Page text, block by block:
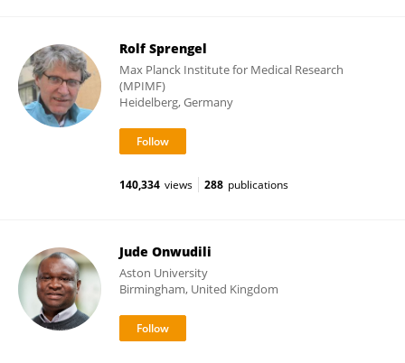
Rolf Sprengel
Max Planck Institute for Medical Research
(MPIMF)
Heidelberg, Germany
140,334 views 288 publications
Jude Onwudili
Aston University
Birmingham, United Kingdom